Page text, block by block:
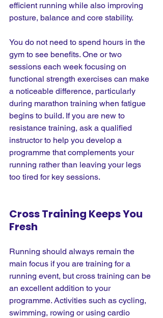
efficient running while also improving
posture, balance and core stability.
You do not need to spend hours in the
gym to see benefits. One or two
sessions each week focusing on
functional strength exercises can make
a noticeable difference, particularly
during marathon training when fatigue
begins to build. If you are new to
resistance training, ask a qualified
instructor to help you develop a
programme that complements your
running rather than leaving your legs
too tired for key sessions.
Cross Training Keeps You
Fresh
Running should always remain the
main focus if you are training for a
running event, but cross training can be
an excellent addition to your
programme. Activities such as cycling,
swimming, rowing or using cardio